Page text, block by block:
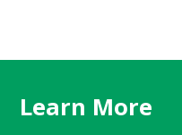
Learn More